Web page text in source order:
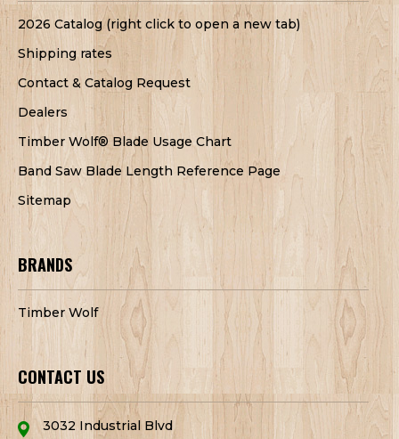
2026 Catalog (right click to open a new tab)
Shipping rates
Contact & Catalog Request
Dealers
Timber Wolf® Blade Usage Chart
Band Saw Blade Length Reference Page
Sitemap
BRANDS
Timber Wolf
CONTACT US
3032 Industrial Blvd